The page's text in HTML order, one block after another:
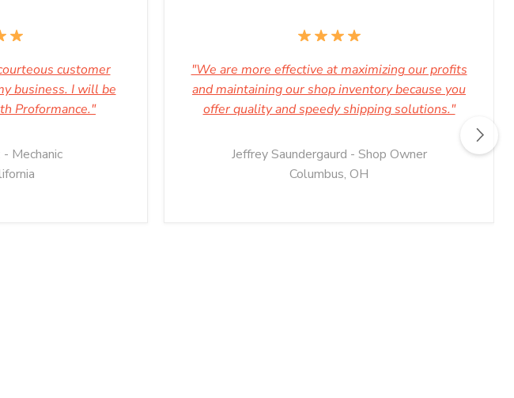
customer
business. I will be
Proformance."
Mechanic
"We are more effective at maximizing our profits
and maintaining our shop inventory because you
offer quality and speedy shipping solutions."
Jeffrey Saundergaurd - Shop Owner
Columbus, OH